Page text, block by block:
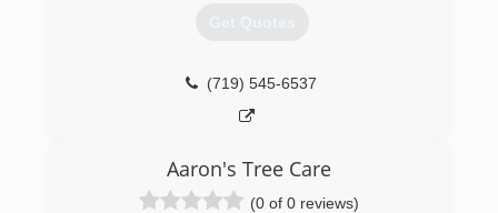
Get Quotes
(719) 545-6537
Aaron's Tree Care
(0 of 0 reviews)